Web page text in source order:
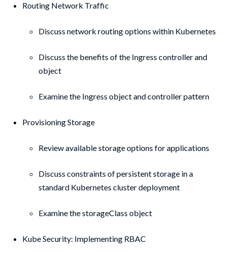
Routing Network Traffic
Discuss network routing options within Kubernetes
Discuss the benefits of the Ingress controller and
object
Examine the Ingress object and controller pattern
Provisioning Storage
Review available storage options for applications
Discuss constraints of persistent storage in a
standard Kubernetes cluster deployment
Examine the storageClass object
Kube Security: Implementing RBAC